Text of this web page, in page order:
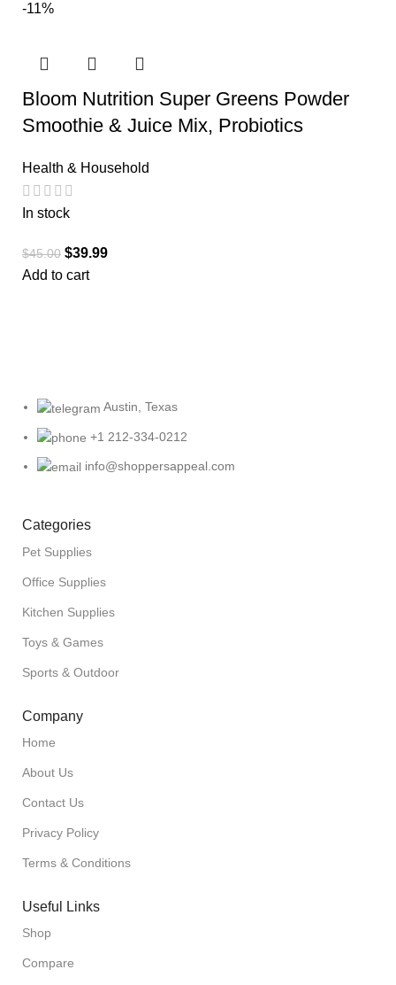
-11%
Bloom Nutrition Super Greens Powder
Smoothie & Juice Mix, Probiotics
Health & Household
In stock
$45.00 $39.99
Add to cart
Austin, Texas
+1 212-334-0212
info@shoppersappeal.com
Categories
Pet Supplies
Office Supplies
Kitchen Supplies
Toys & Games
Sports & Outdoor
Company
Home
About Us
Contact Us
Privacy Policy
Terms & Conditions
Useful Links
Shop
Compare